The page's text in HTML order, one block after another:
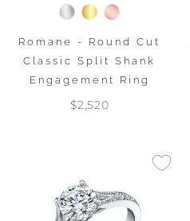
Romane - Round Cut
Classic Split Shank
Engagement Ring
$2,520